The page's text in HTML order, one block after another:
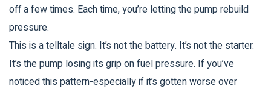
off a few times. Each time, you’re letting the pump rebuild
pressure.
This is a telltale sign. It’s not the battery. It’s not the starter.
It’s the pump losing its grip on fuel pressure. If you’ve
noticed this pattern-especially if it’s gotten worse over